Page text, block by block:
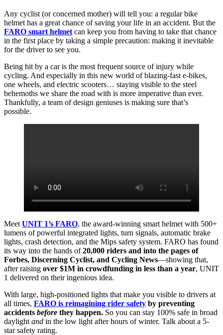
Any cyclist (or concerned mother) will tell you: a regular bike
helmet has a great chance of saving your life in an accident. But the
FARO smart helmet can keep you from having to take that chance
in the first place by taking a simple precaution: making it inevitable
for the driver to see you.
Being hit by a car is the most frequent source of injury while
cycling. And especially in this new world of blazing-fast e-bikes,
one wheels, and electric scooters… staying visible to the steel
behemoths we share the road with is more imperative than ever.
Thankfully, a team of design geniuses is making sure that’s
possible.
Meet UNIT 1’s FARO, the award-winning smart helmet with 500+
lumens of powerful integrated lights, turn signals, automatic brake
lights, crash detection, and the Mips safety system. FARO has found
its way into the hands of20,000 riders and into the pages of
Forbes, Discerning Cyclist, and Cycling News—showing that,
after raising over $1M in crowdfunding in less than a year, UNIT
1 delivered on their ingenious idea.
With large, high-positioned lights that make you visible to drivers at
all times, FARO is reimagining rider safety by preventing
accidents before they happen. So you can stay 100% safe in broad
daylight and in the low light after hours of winter. Talk about a 5-
star safety rating.